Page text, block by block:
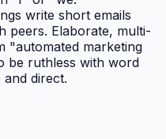
write short emails
peers. Elaborate, multi-
"automated marketing
be ruthless with word
direct.